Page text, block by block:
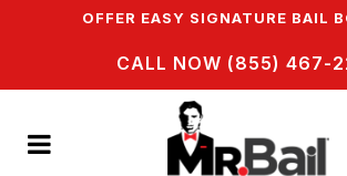
& WE OFFER EASY SIGNATURE BAIL
CALL NOW (855) 467-